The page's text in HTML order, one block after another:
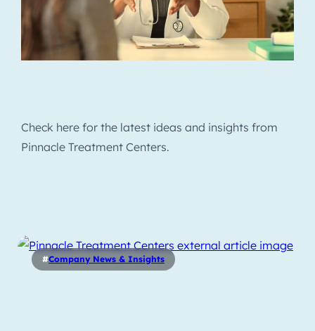
Check here for the latest ideas and insights from
Pinnacle Treatment Centers.
#Company News & Insights